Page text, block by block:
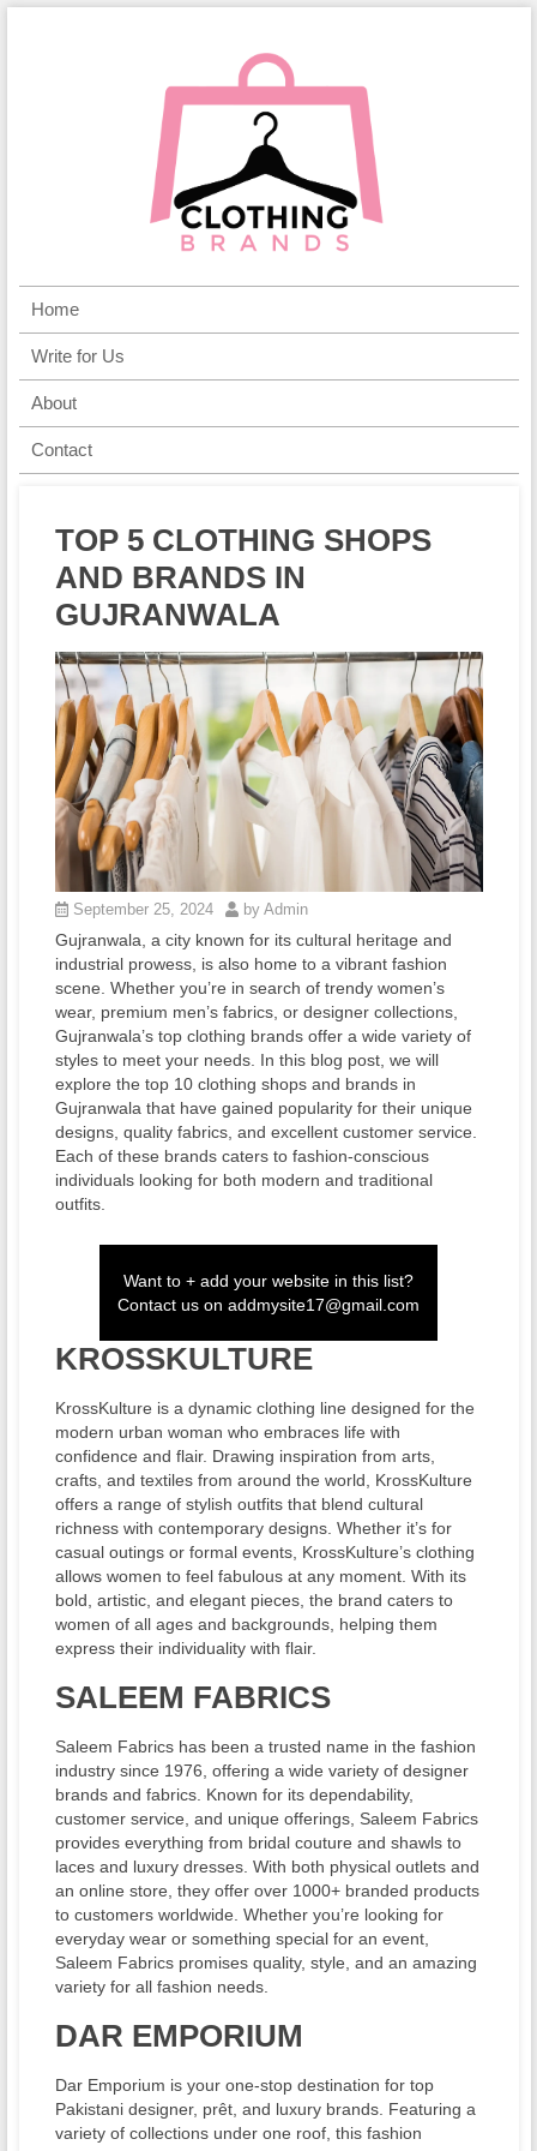
Home
Write for Us
About
Contact
TOP 5 CLOTHING SHOPS
AND BRANDS IN
GUJRANWALA
September 25, 2024 by Admin
Gujranwala, a city known for its cultural heritage and
industrial prowess, is also home to a vibrant fashion
scene. Whether you’re in search of trendy women’s
wear, premium men’s fabrics, or designer collections,
Gujranwala’s top clothing brands offer a wide variety of
styles to meet your needs. In this blog post, we will
explore the top 10 clothing shops and brands in
Gujranwala that have gained popularity for their unique
designs, quality fabrics, and excellent customer service.
Each of these brands caters to fashion-conscious
individuals looking for both modern and traditional
outfits.
Want to + add your website in this list?
Contact us on addmysite17@gmail.com
KROSSKULTURE
KrossKulture is a dynamic clothing line designed for the
modern urban woman who embraces life with
confidence and flair. Drawing inspiration from arts,
crafts, and textiles from around the world, KrossKulture
offers a range of stylish outfits that blend cultural
richness with contemporary designs. Whether it’s for
casual outings or formal events, KrossKulture’s clothing
allows women to feel fabulous at any moment. With its
bold, artistic, and elegant pieces, the brand caters to
women of all ages and backgrounds, helping them
express their individuality with flair.
SALEEM FABRICS
Saleem Fabrics has been a trusted name in the fashion
industry since 1976, offering a wide variety of designer
brands and fabrics. Known for its dependability,
customer service, and unique offerings, Saleem Fabrics
provides everything from bridal couture and shawls to
laces and luxury dresses. With both physical outlets and
an online store, they offer over 1000+ branded products
to customers worldwide. Whether you’re looking for
everyday wear or something special for an event,
Saleem Fabrics promises quality, style, and an amazing
variety for all fashion needs.
DAR EMPORIUM
Dar Emporium is your one-stop destination for top
Pakistani designer, prêt, and luxury brands. Featuring a
variety of collections under one roof, this fashion